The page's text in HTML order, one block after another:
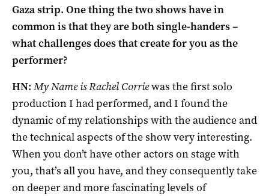
Gaza strip. One thing the two shows have in
common is that they are both single-handers –
what challenges does that create for you as the
performer?
HN: My Name is Rachel Corriewas the first solo
production I had performed, and I found the
dynamic of my relationships with the audience and
the technical aspects of the show very interesting.
When you don’t have other actors on stage with
you, that’s all you have, and they consequently take
on deeper and more fascinating levels of